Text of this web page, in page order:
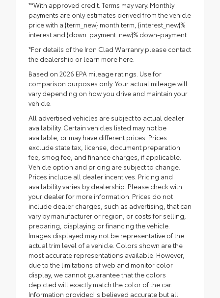
**With approved credit. Terms may vary. Monthly
payments are only estimates derived from the vehicle
price with a {term_new} month term, {interest_new}%
interest and {down_payment_new}% down-payment.
*For details of the Iron Clad Warranry please contact
the dealership or learn more here.
Based on 2026 EPA mileage ratings. Use for
comparison purposes only. Your actual mileage will
vary depending on how you drive and maintain your
vehicle.
All advertised vehicles are subject to actual dealer
availability. Certain vehicles listed may not be
available, or may have different prices. Prices
exclude state tax, license, document preparation
fee, smog fee, and finance charges, if applicable.
Vehicle option and pricing are subject to change.
Prices include all dealer incentives. Pricing and
availability varies by dealership. Please check with
your dealer for more information. Prices do not
include dealer charges, such as advertising, that can
vary by manufacturer or region, or costs for selling,
preparing, displaying or financing the vehicle.
Images displayed may not be representative of the
actual trim level of a vehicle. Colors shown are the
most accurate representations available. However,
due to the limitations of web and monitor color
display, we cannot guarantee that the colors
depicted will exactly match the color of the car.
Information provided is believed accurate but all